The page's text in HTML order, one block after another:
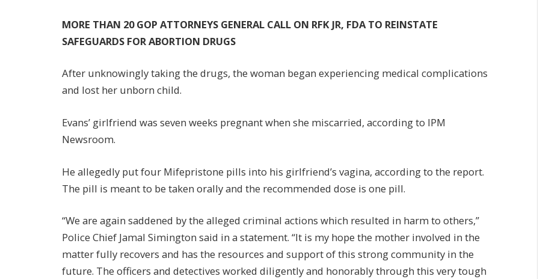
MORE THAN 20 GOP ATTORNEYS GENERAL CALL ON RFK JR, FDA TO REINSTATE
SAFEGUARDS FOR ABORTION DRUGS
After unknowingly taking the drugs, the woman began experiencing medical complications
and lost her unborn child.
Evans’ girlfriend was seven weeks pregnant when she miscarried, according to IPM
Newsroom.
He allegedly put four Mifepristone pills into his girlfriend’s vagina, according to the report.
The pill is meant to be taken orally and the recommended dose is one pill.
“We are again saddened by the alleged criminal actions which resulted in harm to others,”
Police Chief Jamal Simington said in a statement. “It is my hope the mother involved in the
matter fully recovers and has the resources and support of this strong community in the
future. The officers and detectives worked diligently and honorably through this very tough